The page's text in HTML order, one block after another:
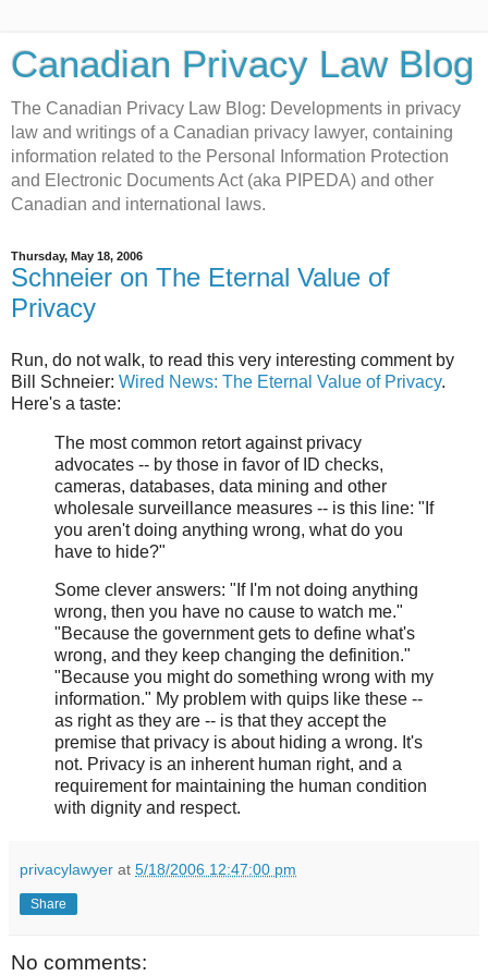
Canadian Privacy Law Blog
The Canadian Privacy Law Blog: Developments in privacy
law and writings of a Canadian privacy lawyer, containing
information related to the Personal Information Protection
and Electronic Documents Act (aka PIPEDA) and other
Canadian and international laws.
Thursday, May 18, 2006
Schneier on The Eternal Value of
Privacy
Run, do not walk, to read this very interesting comment by
Bill Schneier: Wired News: The Eternal Value of Privacy.
Here's a taste:
The most common retort against privacy
advocates -- by those in favor of ID checks,
cameras, databases, data mining and other
wholesale surveillance measures -- is this line: "If
you aren't doing anything wrong, what do you
have to hide?"
Some clever answers: "If I'm not doing anything
wrong, then you have no cause to watch me."
"Because the government gets to define what's
wrong, and they keep changing the definition."
"Because you might do something wrong with my
information." My problem with quips like these --
as right as they are -- is that they accept the
premise that privacy is about hiding a wrong. It's
not. Privacy is an inherent human right, and a
requirement for maintaining the human condition
with dignity and respect.
privacylawyer at 5/18/2006 12:47:00 pm
Share
No comments: